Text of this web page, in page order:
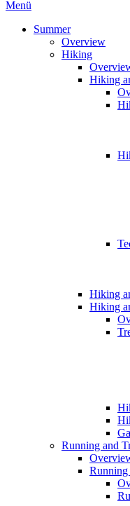
Menü
Summer
Overview
Hiking
Hiking
Hiking
Hiking
Running and
Running